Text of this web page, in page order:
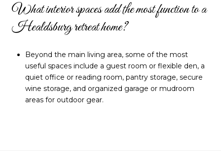
What interior spaces add the most function to a
Healdsburg retreat home?
Beyond the main living area, some of the most
useful spaces include a guest room or flexible den, a
quiet office or reading room, pantry storage, secure
wine storage, and organized garage or mudroom
areas for outdoor gear.